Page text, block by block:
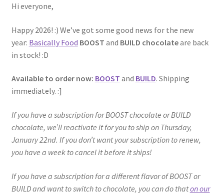
Hi everyone,
Happy 2026! :) We’ve got some good news for the new
year: Basically Food BOOST and BUILD chocolateare back
in stock! :D
Available to order now: BOOST and BUILD. Shipping
immediately. :]
If you have a subscription for BOOST chocolate or BUILD
chocolate, we’ll reactivate it for you to ship on Thursday,
January 22nd. If you don’t want your subscription to renew,
you have a week to cancel it before it ships!
If you have a subscription for a different flavor of BOOST or
BUILD and want to switch to chocolate, you can do thaton our